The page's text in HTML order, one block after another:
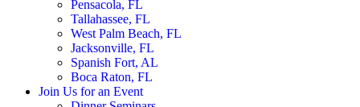
Pensacola, FL
Tallahassee, FL
West Palm Beach, FL
Jacksonville, FL
Spanish Fort, AL
Boca Raton, FL
Join Us for an Event